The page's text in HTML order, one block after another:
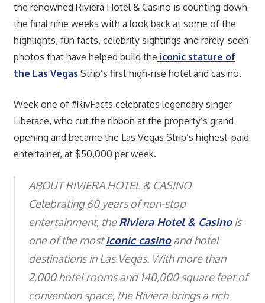
the renowned Riviera Hotel & Casino is counting down
the final nine weeks with a look back at some of the
highlights, fun facts, celebrity sightings and rarely-seen
photos that have helped build the iconic stature of
the Las Vegas Strip’s first high-rise hotel and casino.
Week one of #RivFacts celebrates legendary singer
Liberace, who cut the ribbon at the property’s grand
opening and became the Las Vegas Strip’s highest-paid
entertainer, at $50,000 per week.
ABOUT RIVIERA HOTEL & CASINO
Celebrating 60 years of non-stop
entertainment, theRiviera Hotel & Casinois
one of the mosticonic casinoand hotel
destinations in Las Vegas. With more than
2,000 hotel rooms and 140,000 square feet of
convention space, the Riviera brings a rich